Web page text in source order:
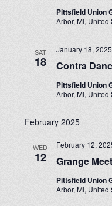
Pittsfield Union
Arbor, MI, United
SAT
18 Contra
January 18,
Pittsfield Union
Arbor, MI, United
February 2025
WED
12 Grange
February 12,
Pittsfield Union
Arbor, MI, United